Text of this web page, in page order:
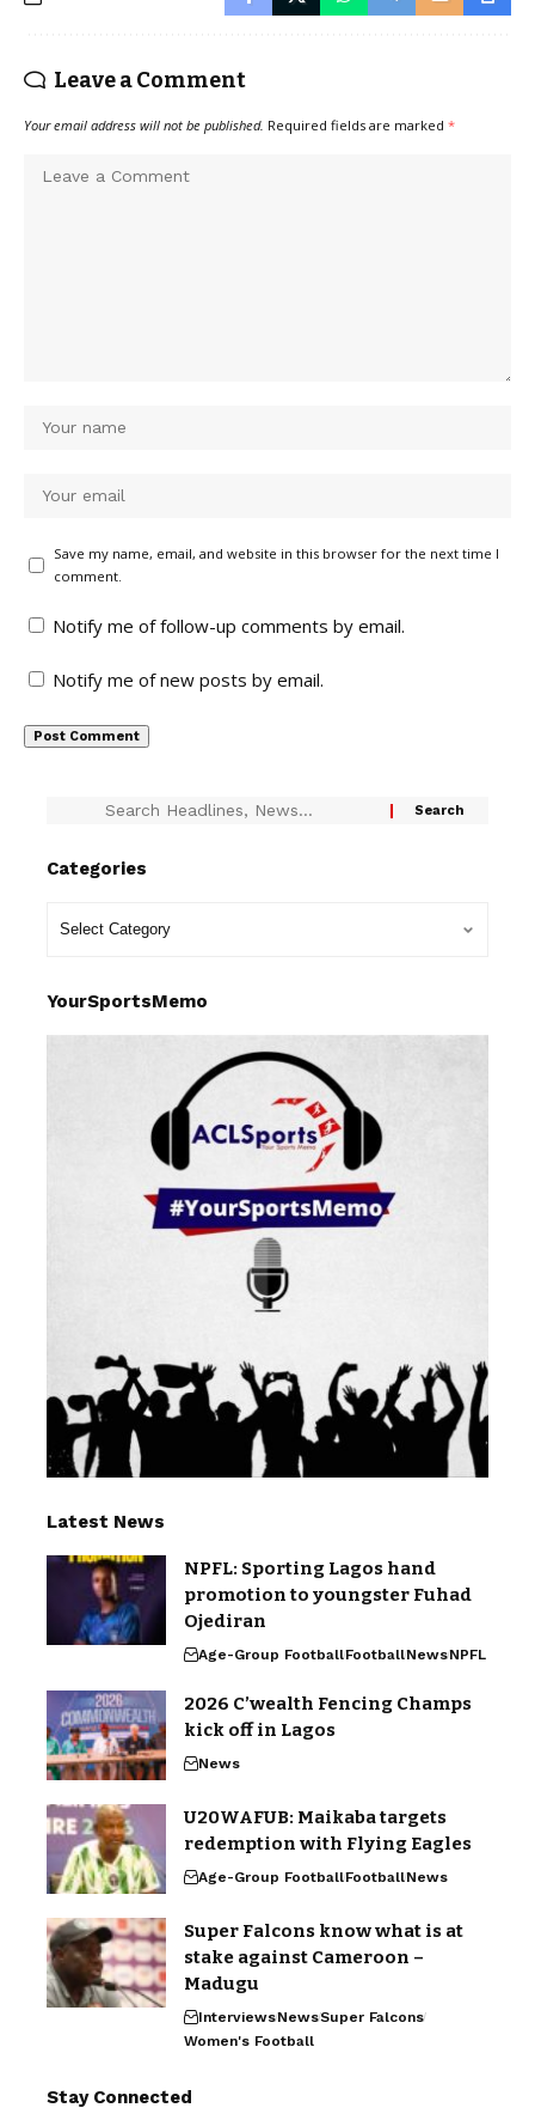
Leave a Comment
Your email address will not be published. Required fields are marked *
Save my name, email, and website in this browser for the next time I
comment.
Notify me of follow-up comments by email.
Notify me of new posts by email.
Categories
YourSportsMemo
Latest News
NPFL: Sporting Lagos hand
promotion to youngster Fuhad
Ojediran
Age-Group FootballFootballNewsNPFL
2026 C’wealth Fencing Champs
kick off in Lagos
News
U20WAFUB: Maikaba targets
redemption with Flying Eagles
Age-Group FootballFootballNews
Super Falcons know what is at
stake against Cameroon –
Madugu
InterviewsNewsSuper Falcons
Women's Football
Stay Connected